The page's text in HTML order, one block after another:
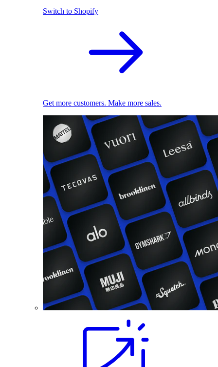
Switch to Shopify
Get more customers. Make more sales.